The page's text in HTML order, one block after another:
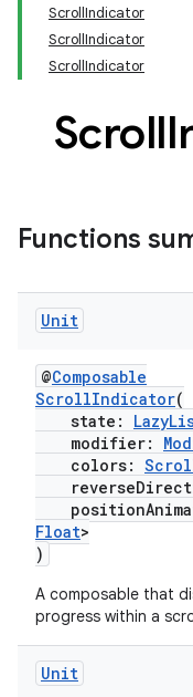
ScrollIndicator
ScrollIndicator
ScrollIndicator
Scroll
Functions
Unit
@Composable
ScrollIndicator(
state:
modifier:
colors:
Float>
)
A composable that
progress within a
Unit